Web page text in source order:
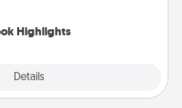
Highlights
Details